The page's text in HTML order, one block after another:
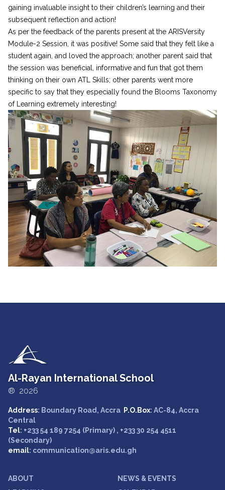
gaining invaluable insight to their children’s learning and their
subsequent reflection and action!
As per the feedback of the parents present at the ARISVersity
Module-2 Session, it was positive! Some said that they felt like a
student again, and loved the approach; another parent said that
the session was beneficial, informative and fun that got them
thinking on their own ATL Skills; other parents went more
specific to say that they especially found the Blooms Taxonomy
of Learning extremely interesting!
Al-Rayan International School
® 2026
Address: Boundary Road, Accra P.O.Box: AC-84, Accra
Central
Tel: +233 54 189 7254 (Primary) , +233 30 254 4511
(Secondary)
email: communication@aris.edu.gh
ABOUT
NEWS & EVENTS